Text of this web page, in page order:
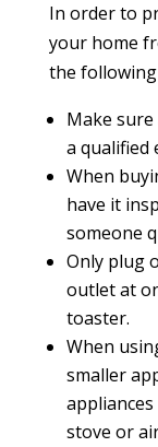
In order to
your home
the
Make
a qualified
When
have it
someone
Only plug
outlet at
toaster.
When
smaller
stove or